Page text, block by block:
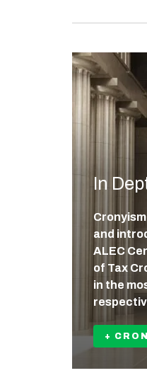
In
and
ALEC
of Tax
in the
+